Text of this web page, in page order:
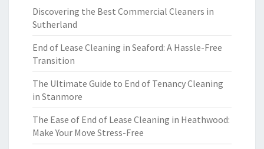
Discovering the Best Commercial Cleaners in
Sutherland
End of Lease Cleaning in Seaford: A Hassle-Free
Transition
The Ultimate Guide to End of Tenancy Cleaning
in Stanmore
The Ease of End of Lease Cleaning in Heathwood:
Make Your Move Stress-Free